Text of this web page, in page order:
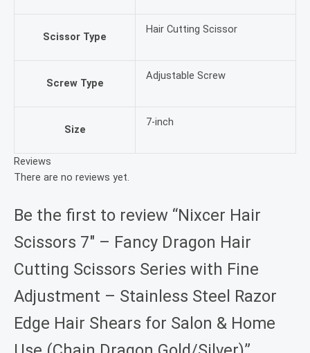
Scissor Type
Hair Cutting Scissor
Screw Type
Adjustable Screw
Size
7-inch
Reviews
There are no reviews yet.
Be the first to review “Nixcer Hair
Scissors 7″ – Fancy Dragon Hair
Cutting Scissors Series with Fine
Adjustment – Stainless Steel Razor
Edge Hair Shears for Salon & Home